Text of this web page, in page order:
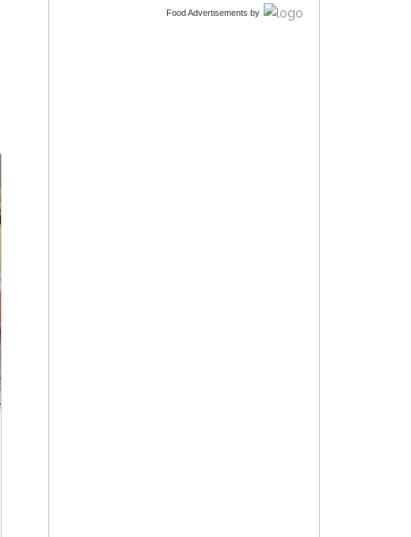
Food Advertisements by